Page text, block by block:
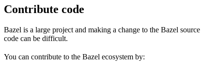
Contribute code
Bazel is a large project and making a change to the Bazel source
code can be difficult.
You can contribute to the Bazel ecosystem by: